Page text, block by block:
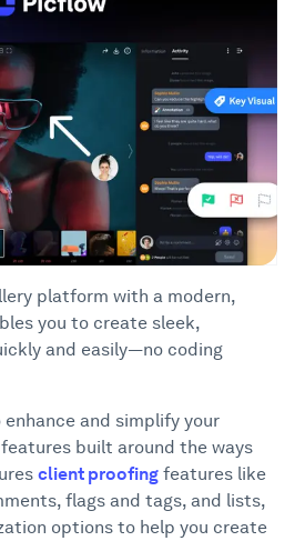
platform with a modern,
you to create sleek,
and easily—no coding
and simplify your
built around the ways
client proofing features like
flags and tags, and lists,
options to help you create